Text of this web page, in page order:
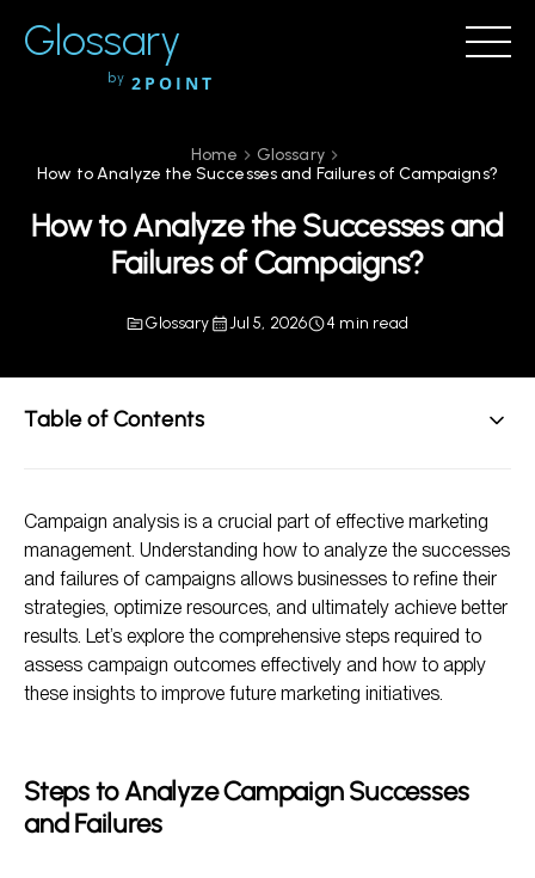
Glossary
by 2POINT
Home
Glossary
How to Analyze the Successes and Failures of Campaigns?
How to Analyze the Successes and
Failures of Campaigns?
Glossary Jul 5, 2026 4 min read
Table of Contents
FAQs on Campaign Analysis
Conclusion
Campaign analysis is a crucial part of effective marketing
management. Understanding how to analyze the successes
and failures of campaigns allows businesses to refine their
strategies, optimize resources, and ultimately achieve better
results. Let’s explore the comprehensive steps required to
assess campaign outcomes effectively and how to apply
these insights to improve future marketing initiatives.
Steps to Analyze Campaign Successes
and Failures